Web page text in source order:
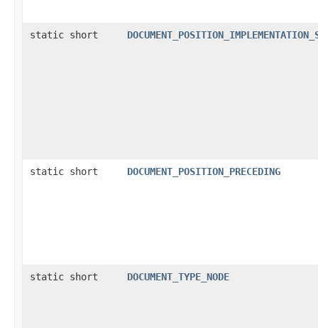
static short
static short DOCUMENT_POSITION_PRECEDING
static short DOCUMENT_TYPE_NODE